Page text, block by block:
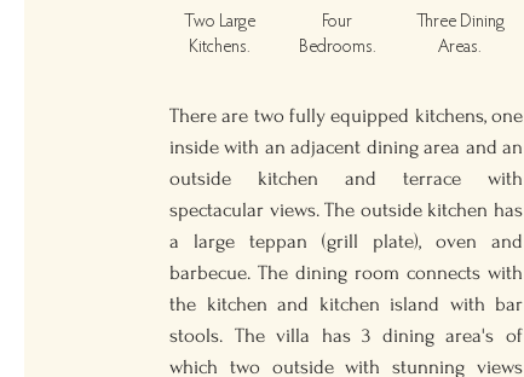
Two Large
Kitchens.
Four
Bedrooms.
Three Dining
Areas.
There are two fully equipped kitchens, one
inside with an adjacent dining area and an
outside kitchen and terrace with
spectacular views. The outside kitchen has
a large teppan (grill plate), oven and
barbecue. The dining room connects with
the kitchen and kitchen island with bar
stools. The villa has 3 dining area's of
which two outside with stunning views